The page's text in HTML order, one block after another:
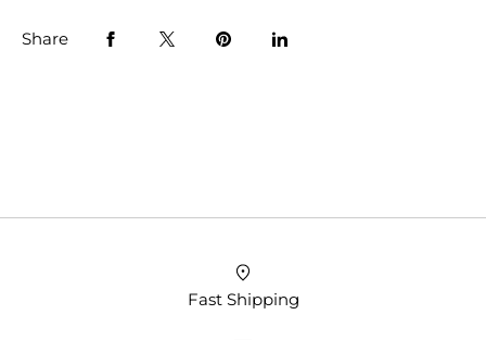
Share
Fast Shipping